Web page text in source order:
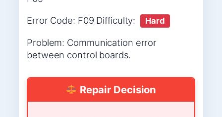
Error Code: F09 Difficulty:
Hard
Problem: Communication error
between control boards.
Repair Decision